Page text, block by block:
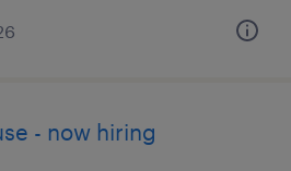
- now hiring